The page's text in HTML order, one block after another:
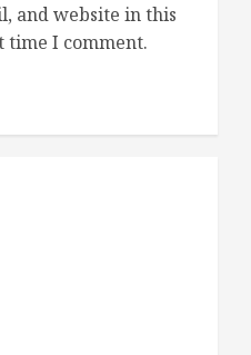
and website in this
I comment.